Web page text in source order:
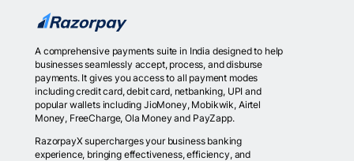
A comprehensive payments suite in India designed to help
businesses seamlessly accept, process, and disburse
payments. It gives you access to all payment modes
including credit card, debit card, netbanking, UPI and
popular wallets including JioMoney, Mobikwik, Airtel
Money, FreeCharge, Ola Money and PayZapp.
RazorpayX supercharges your business banking
experience, bringing effectiveness, efficiency, and